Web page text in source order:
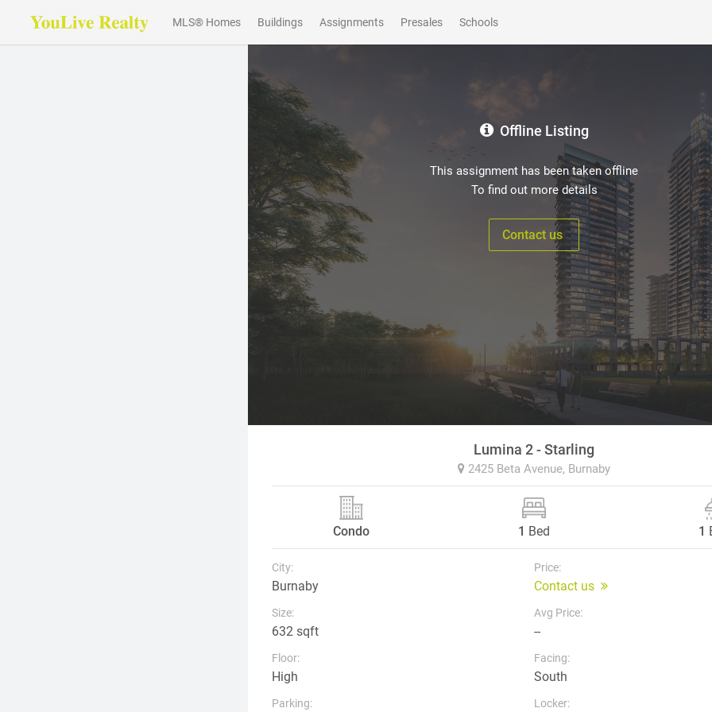
MLS® Homes Buildings Assignments Presales Schools
Offline Listing
This assignment has been taken offline
To find out more details
Contact us
Lumina 2 - Starling
2425 Beta Avenue, Burnaby
Condo 1 Bed 1
City:
Burnaby
Price:
Contact us
Size:
632 sqft
Avg Price:
--
Floor:
High
Facing:
South
Parking: Locker: